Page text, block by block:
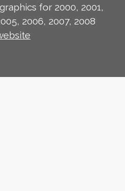
for 2000, 2001,
2006, 2007, 2008